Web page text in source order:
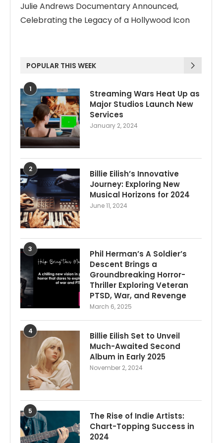
Julie Andrews Documentary Announced,
Celebrating the Legacy of a Hollywood Icon
POPULAR THIS WEEK
1
Streaming Wars Heat Up as
Major Studios Launch New
Services
January 2, 2024
2
Billie Eilish’s Innovative
Journey: Exploring New
Musical Horizons for 2024
June 11, 2024
3
Phil Herman’s A Soldier’s
Descent Brings a
Groundbreaking Horror-
Thriller Exploring Veteran
PTSD, War, and Revenge
March 6, 2025
4
Billie Eilish Set to Unveil
Much-Awaited Second
Album in Early 2025
November 2, 2024
5
The Rise of Indie Artists:
Chart-Topping Success in
2024